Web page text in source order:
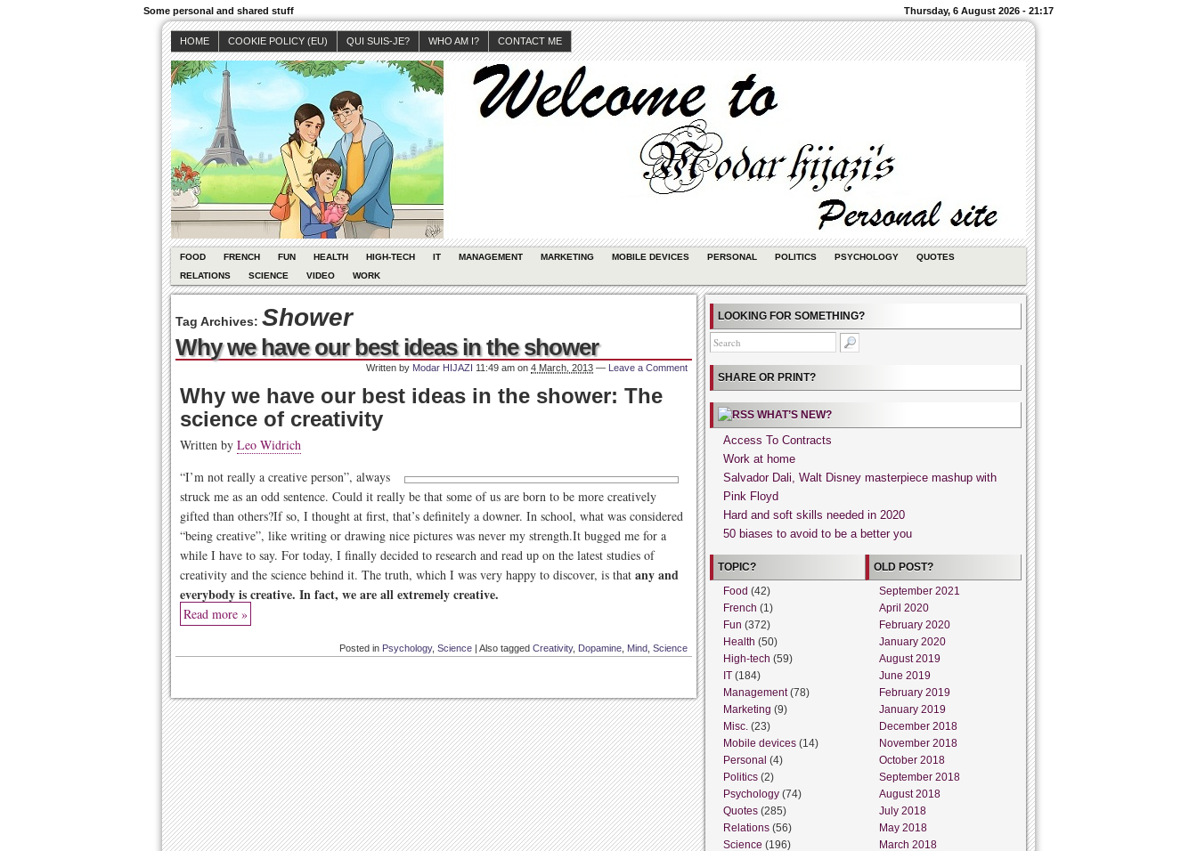
Some personal and shared stuff Thursday, 6 August 2026 - 21:17
HOME COOKIE POLICY (EU) QUI SUIS-JE? WHO AM I? CONTACT ME
FOOD FRENCH FUN HEALTH HIGH-TECH IT MANAGEMENT MARKETING MOBILE DEVICES PERSONAL POLITICS PSYCHOLOGY
QUOTES
RELATIONS
SCIENCE VIDEO WORK
Tag Archives: Shower
Why we have our best ideas in the shower
Written by Modar HIJAZI 11:49 am on 4 March, 2013 — Leave a Comment
Why we have our best ideas in the shower: The
science of creativity
Written by Leo Widrich
“I’m not really a creative person”, always
struck me as an odd sentence. Could it really be that some of us are born to be more creatively
gifted than others?If so, I thought at first, that’s definitely a downer. In school, what was considered
“being creative”, like writing or drawing nice pictures was never my strength.It bugged me for a
while I have to say. For today, I finally decided to research and read up on the latest studies of
creativity and the science behind it. The truth, which I was very happy to discover, is that any and
everybody is creative. In fact, we are all extremely creative.
Read more »
Posted in Psychology, Science | Also tagged Creativity, Dopamine Mind Science
LOOKING FOR SOMETHING?
SHARE OR PRINT?
WHAT’S NEW?
Access To Contracts
Work at home
Salvador Dali, Walt Disney masterpiece mashup with
Pink Floyd
Hard and soft skills needed in 2020
50 biases to avoid to be a better you
TOPIC?
Food (42)
French (1)
Fun (372)
Health (50)
High-tech (59)
IT (184)
Management(78)
Marketing (9)
Misc. (23)
Mobile devices (14)
Personal (4)
Politics (2)
Psychology (74)
Quotes (285)
Relations (56)
Science (196)
OLD POST?
September 2021
April 2020
February 2020
January 2020
August 2019
June 2019
February 2019
January 2019
December 2018
November 2018
October 2018
September 2018
August 2018
July 2018
May 2018
March 2018